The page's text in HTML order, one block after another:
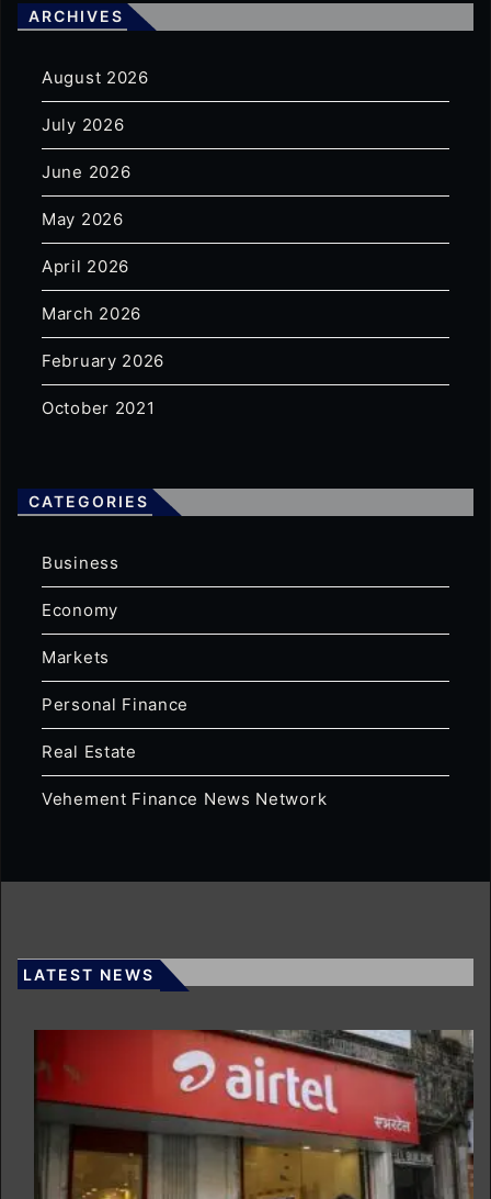
ARCHIVES
August 2026
July 2026
June 2026
May 2026
April 2026
March 2026
February 2026
October 2021
CATEGORIES
Business
Economy
Markets
Personal Finance
Real Estate
Vehement Finance News Network
LATEST NEWS